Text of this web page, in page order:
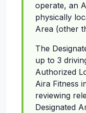
operate, an
physically
Area (other
The
up to 3
Authorized
Aira Fitness
reviewing
Designated